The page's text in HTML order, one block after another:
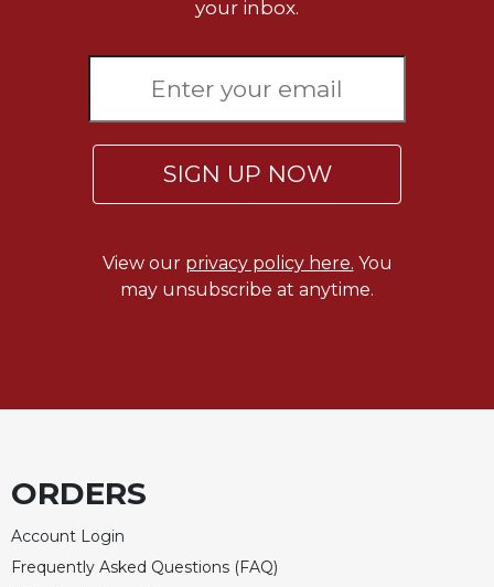
Monasticism
Spirituality
Cistercian
your inbox.
SIGN UP NOW
View our privacy policy here. You
may unsubscribe at anytime.
ORDERS
Account Login
Frequently Asked Questions (FAQ)